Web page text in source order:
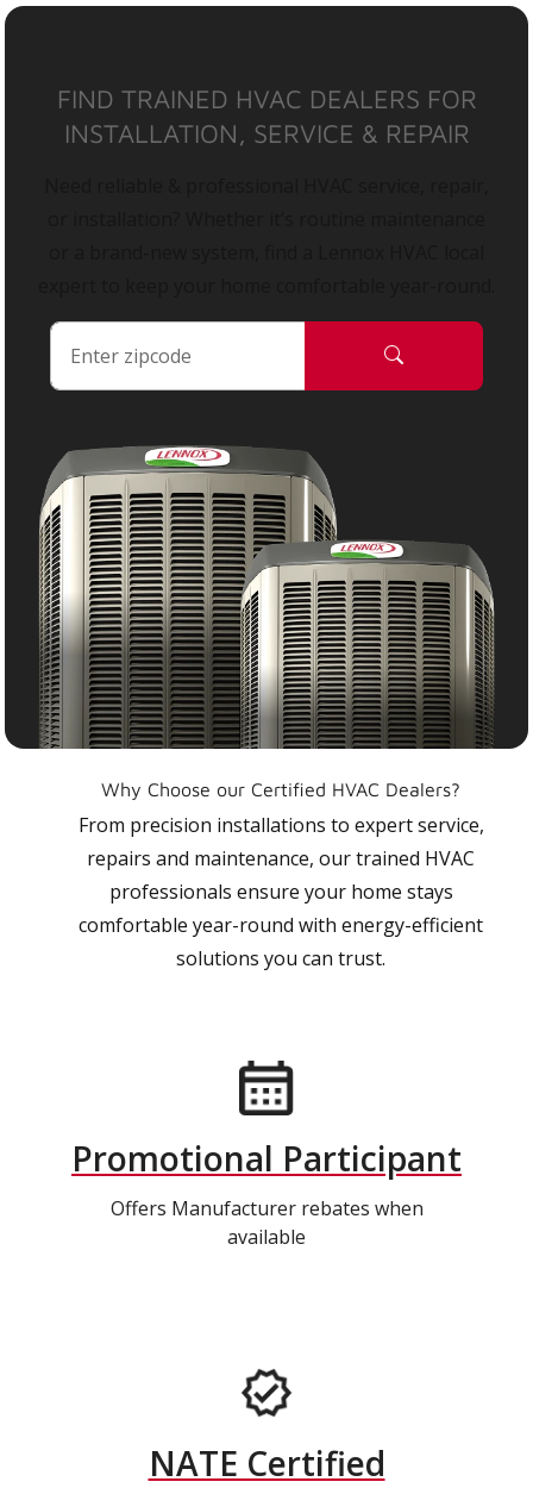
FIND TRAINED HVAC DEALERS FOR
INSTALLATION, SERVICE & REPAIR
Why Choose our Certified HVAC Dealers?
From precision installations to expert service,
repairs and maintenance, our trained HVAC
professionals ensure your home stays
comfortable year-round with energy-efficient
solutions you can trust.
Promotional Participant
Offers Manufacturer rebates when
available
NATE Certified